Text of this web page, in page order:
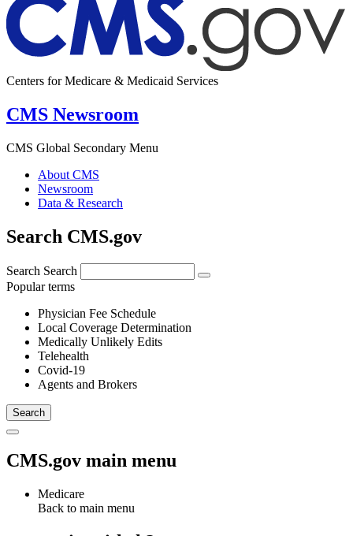
Centers for Medicare & Medicaid Services
CMS Newsroom
CMS Global Secondary Menu
About CMS
Newsroom
Data & Research
Search CMS.gov
Search Search
Popular terms
Physician Fee Schedule
Local Coverage Determination
Medically Unlikely Edits
Telehealth
Covid-19
Agents and Brokers
CMS.gov main menu
Medicare
Back to main menu